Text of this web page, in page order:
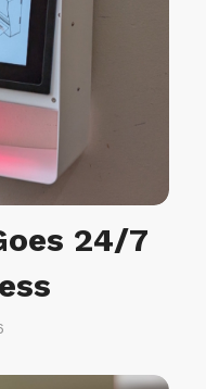
24/7